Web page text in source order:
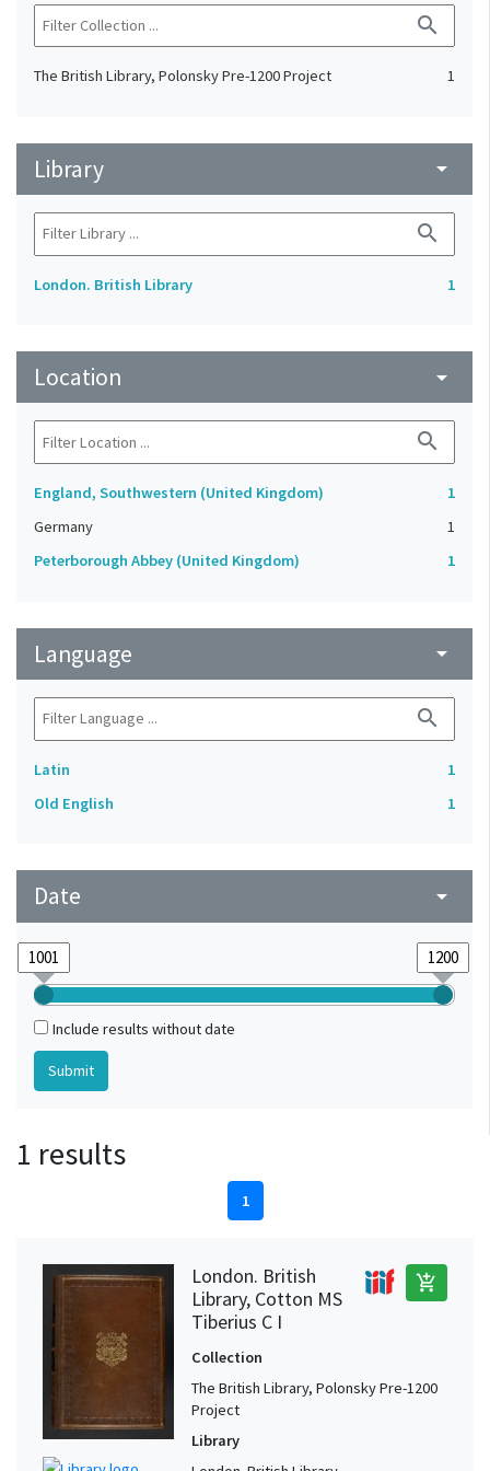
search
The British Library, Polonsky Pre-1200 Project 1
Library arrow_drop_down
search
London. British Library 1
Location arrow_drop_down
search
England, Southwestern (United Kingdom)
1
Germany
1
Peterborough Abbey (United Kingdom)
1
Language arrow_drop_down
search
Latin
1
Old English
1
Date arrow_drop_down
Include results without date
1 results
1
London. British
Library, Cotton MS
Tiberius C I
add_shopping_cart
Collection
The British Library, Polonsky Pre-1200
Project
Library